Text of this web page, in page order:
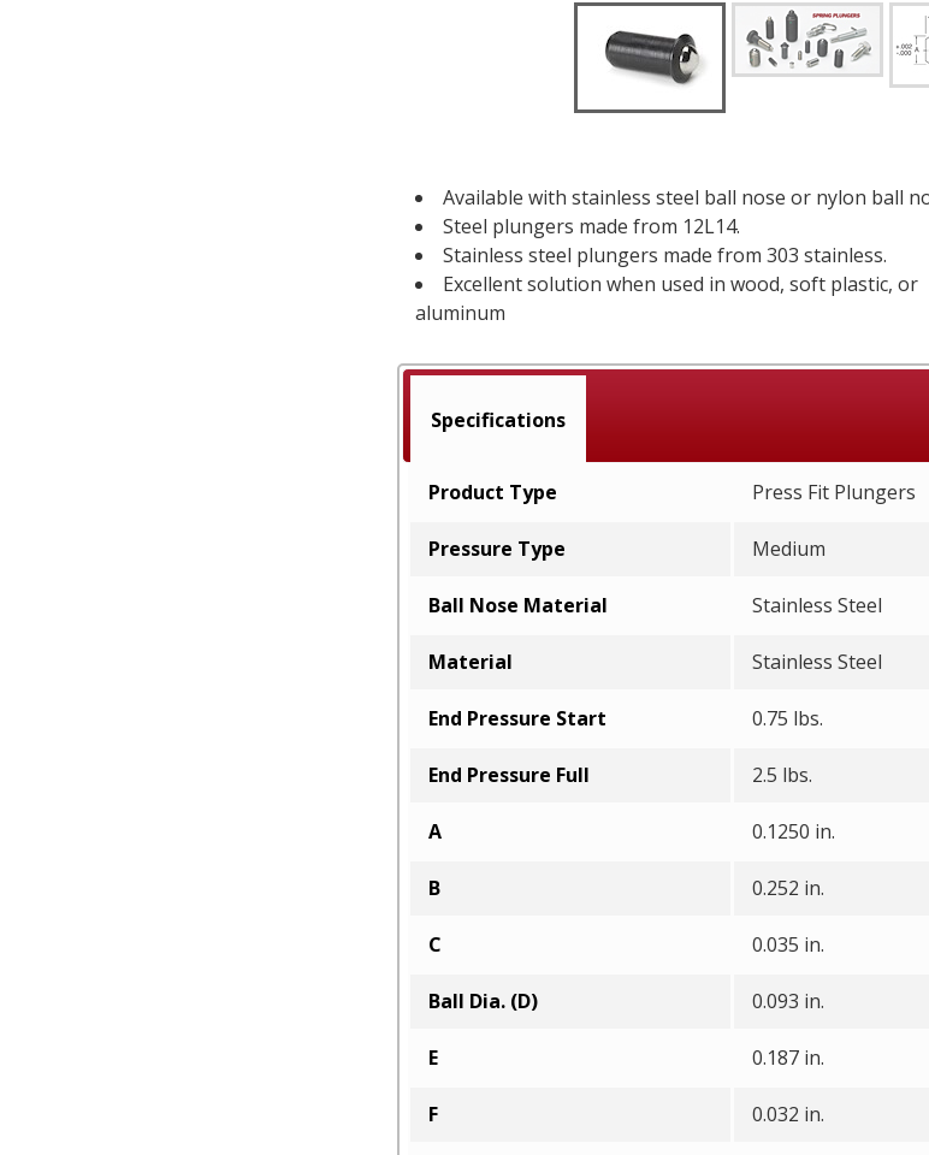
Available with stainless steel ball nose or nylon ball
Steel plungers made from 12L14.
Stainless steel plungers made from 303 stainless.
Excellent solution when used in wood, soft plastic, or
aluminum
Specifications
Product Type Press Fit Plungers
Pressure Type Medium
Ball Nose Material Stainless Steel
Material Stainless Steel
End Pressure Start 0.75 lbs.
End Pressure Full 2.5 lbs.
A 0.1250 in.
B 0.252 in.
C 0.035 in.
Ball Dia. (D) 0.093 in.
E 0.187 in.
F 0.032 in.